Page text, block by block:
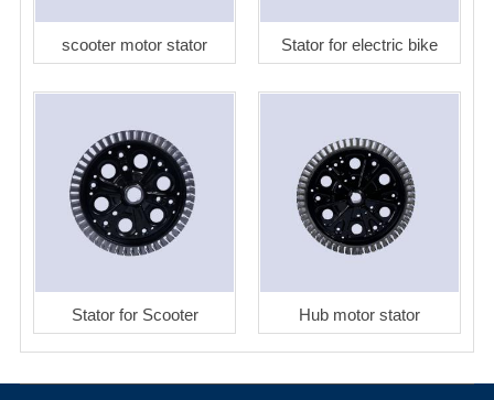
scooter motor stator Stator for electric bike
Stator for Scooter Hub motor stator